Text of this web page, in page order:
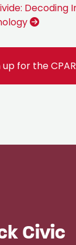
Decoding
up for the
Civic